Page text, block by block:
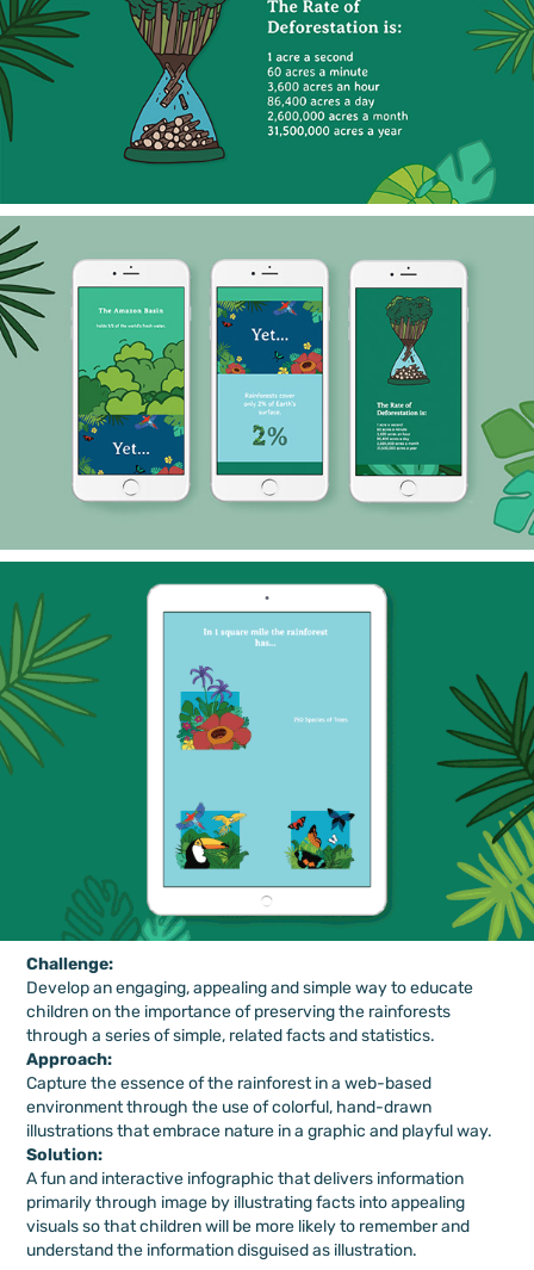
Challenge:
Develop an engaging, appealing and simple way to educate
children on the importance of preserving the rainforests
through a series of simple, relatedfacts and statistics.
Approach:
Capture the essence of the rainforest in a web-based
environment through the use of colorful, hand-drawn
illustrations that embrace nature in a graphic and playful way.
Solution:
A fun and interactive infographic that delivers information
primarily through image by illustrating facts into appealing
visuals so that children will be more likely to remember and
understand the information disguised as illustration.